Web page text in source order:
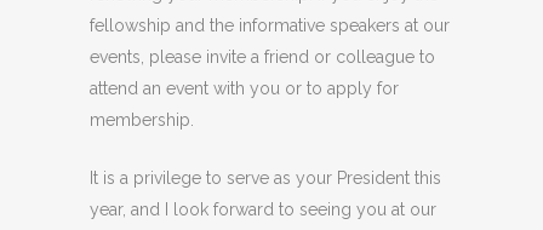
fellowship and the informative speakers at our
events, please invite a friend or colleague to
attend an event with you or to apply for
membership.
It is a privilege to serve as your President this
year, and I look forward to seeing you at our